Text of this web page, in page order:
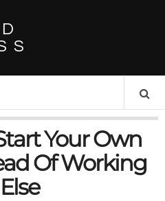
Your Own
Of Working